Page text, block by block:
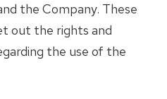
the Company. These
out the rights and
the use of the